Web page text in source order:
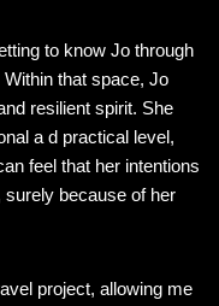
to know Jo through
that space, Jo
resilient spirit. She
a d practical level,
feel that her intentions
because of her
project, allowing me